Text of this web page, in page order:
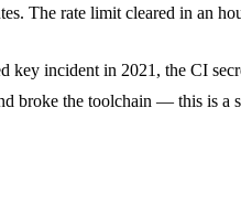
The rate limit cleared in an
incident in 2021, the CI
broke the toolchain — this is a